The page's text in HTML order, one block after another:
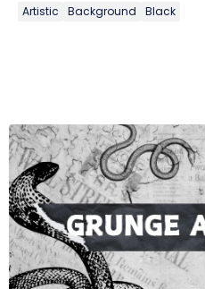
Artistic Background Black